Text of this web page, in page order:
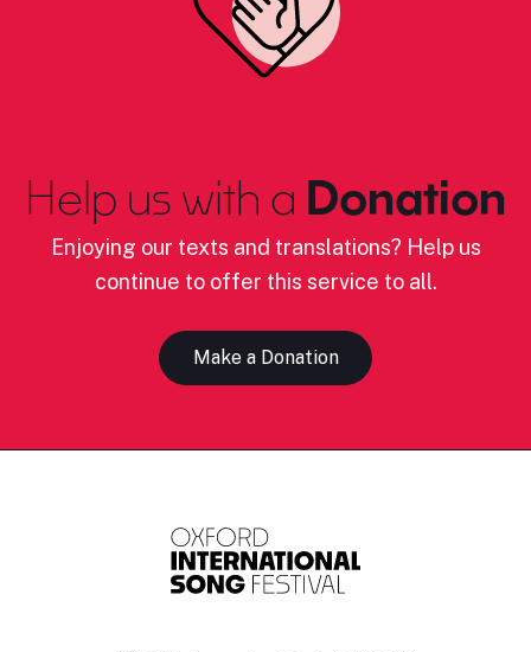
Help us with a Donation
Enjoying our texts and translations? Help us
continue to offer this service to all.
Make a Donation